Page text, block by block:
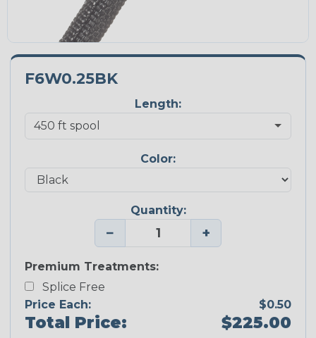
F6W0.25BK
Length:
Color:
Quantity:
− +
Premium Treatments:
Splice Free
Price Each:
$0.50
Total Price: $225.00